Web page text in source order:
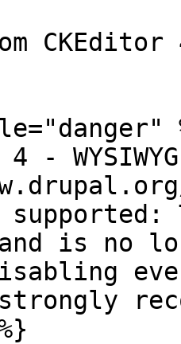
-
is no